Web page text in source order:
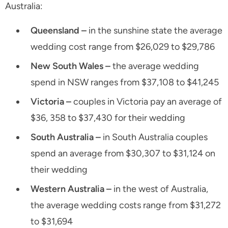
Australia:
Queensland – in the sunshine state the average
wedding cost range from $26,029 to $29,786
New South Wales –the average wedding
spend in NSW ranges from $37,108 to $41,245
Victoria –couples in Victoria pay an average of
$36, 358 to $37,430 for their wedding
South Australia – in South Australia couples
spend an average from $30,307 to $31,124 on
their wedding
Western Australia – in the west of Australia,
the average wedding costs range from $31,272
to $31,694